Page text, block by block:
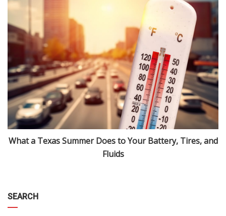
What a Texas Summer Does to Your Battery, Tires, and
Fluids
SEARCH